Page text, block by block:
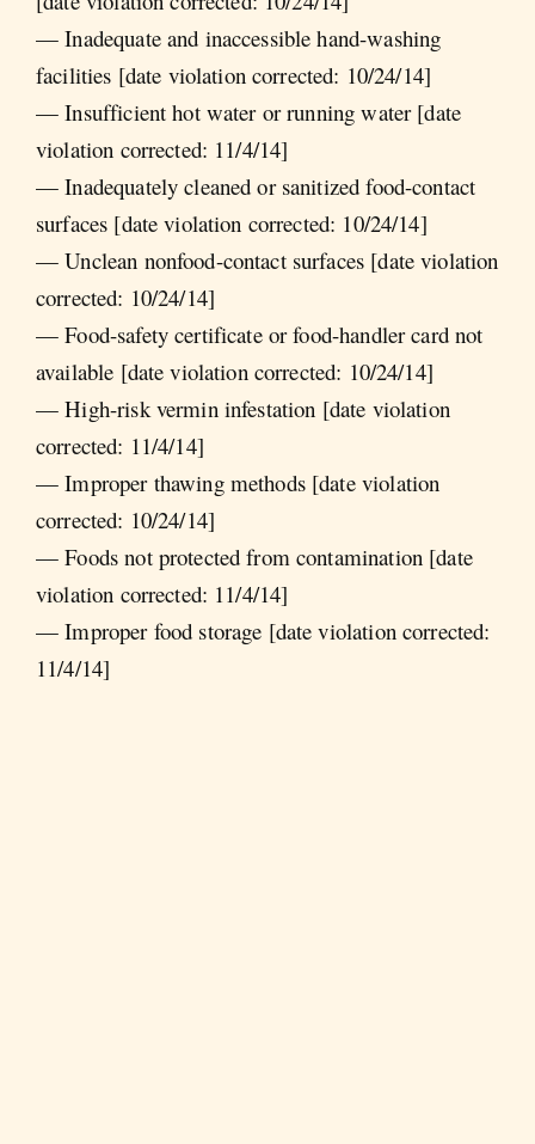
— Inadequate and inaccessible hand-washing
facilities [date violation corrected: 10/24/14]
— Insufficient hot water or running water [date
violation corrected: 11/4/14]
— Inadequately cleaned or sanitized food-contact
surfaces [date violation corrected: 10/24/14]
— Unclean nonfood-contact surfaces [date violation
corrected: 10/24/14]
— Food-safety certificate or food-handler card not
available [date violation corrected: 10/24/14]
— High-risk vermin infestation [date violation
corrected: 11/4/14]
— Improper thawing methods [date violation
corrected: 10/24/14]
— Foods not protected from contamination [date
violation corrected: 11/4/14]
— Improper food storage [date violation corrected:
11/4/14]